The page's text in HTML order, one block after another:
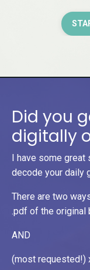
Did you
digitally
I have some great
decode your daily
There are two
.pdf of the original
AND
(most requested!)